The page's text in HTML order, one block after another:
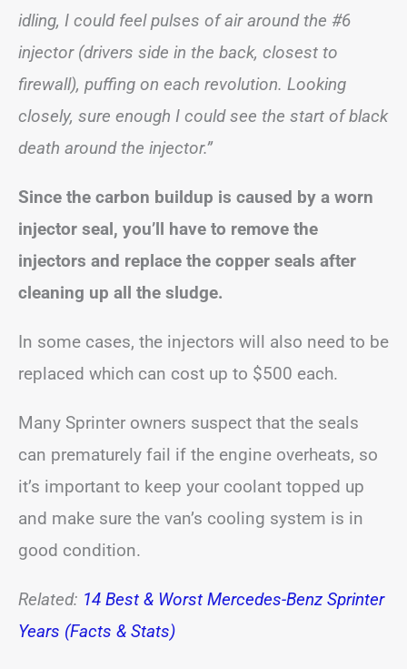
idling, I could feel pulses of air around the #6
injector (drivers side in the back, closest to
firewall), puffing on each revolution. Looking
closely, sure enough I could see the start of black
death around the injector.”
Since the carbon buildup is caused by a worn
injector seal, you’ll have to remove the
injectors and replace the copper seals after
cleaning up all the sludge.
In some cases, the injectors will also need to be
replaced which can cost up to $500 each.
Many Sprinter owners suspect that the seals
can prematurely fail if the engine overheats, so
it’s important to keep your coolant topped up
and make sure the van’s cooling system is in
good condition.
Related: 14 Best & Worst Mercedes-Benz Sprinter
Years (Facts & Stats)